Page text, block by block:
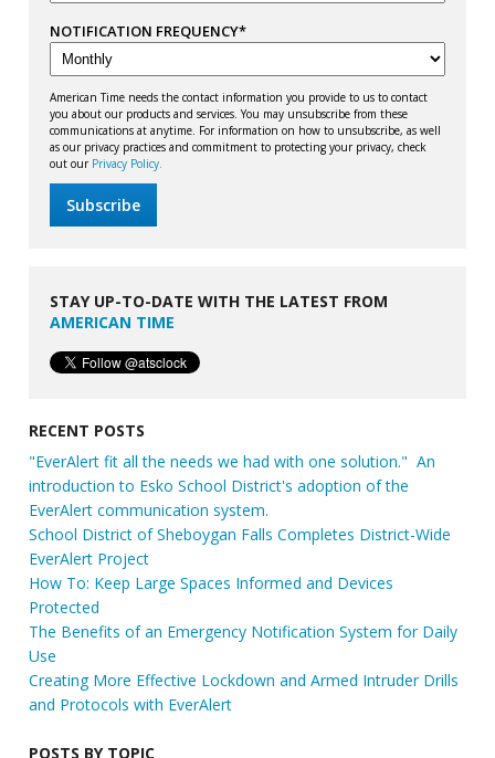
NOTIFICATION FREQUENCY*
American Time needs the contact information you provide to us to contact
you about our products and services. You may unsubscribe from these
communications at anytime. For information on how to unsubscribe, as well
as our privacy practices and commitment to protecting your privacy, check
out our Privacy Policy.
STAY UP-TO-DATE WITH THE LATEST FROM
AMERICAN TIME
RECENT POSTS
"EverAlert fit all the needs we had with one solution." An
introduction to Esko School District's adoption of the
EverAlert communication system.
School District of Sheboygan Falls Completes District-Wide
EverAlert Project
How To: Keep Large Spaces Informed and Devices
Protected
The Benefits of an Emergency Notification System for Daily
Use
Creating More Effective Lockdown and Armed Intruder Drills
and Protocols with EverAlert
POSTS BY TOPIC